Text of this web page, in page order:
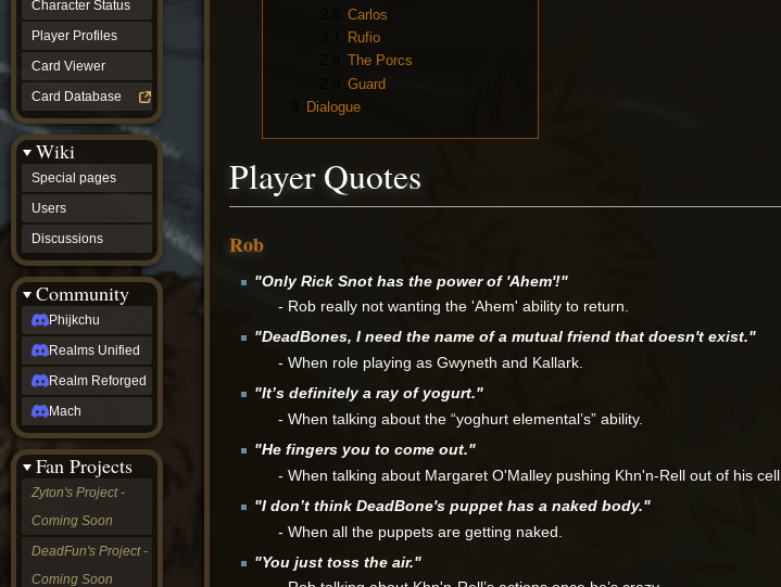
Carlos
Rufio
The Porcs
Guard
Dialogue
Player Quotes
Rob
"Only Rick Snot has the power of 'Ahem'!"
- Rob really not wanting the 'Ahem' ability to return.
"DeadBones, I need the name of a mutual friend that doesn't exist."
- When role playing as Gwyneth and Kallark.
"It’s definitely a ray of yogurt."
- When talking about the “yoghurt elemental’s” ability.
"He fingers you to come out."
- When talking about Margaret O'Malley pushing Khn'n-Rell out of his cell.
"I don’t think DeadBone's puppet has a naked body."
- When all the puppets are getting naked.
"You just toss the air."
Character Status
Player Profiles
Card Viewer
Card Database
Wiki
Special pages
Users
Discussions
Community
Phijkchu
Realms Unified
Realm Reforged
Mach
Fan Projects
Zyton's Project -
Coming Soon
DeadFun's Project -
Coming Soon